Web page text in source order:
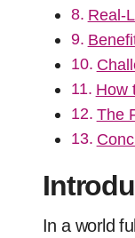
Real-
How
The
In a world